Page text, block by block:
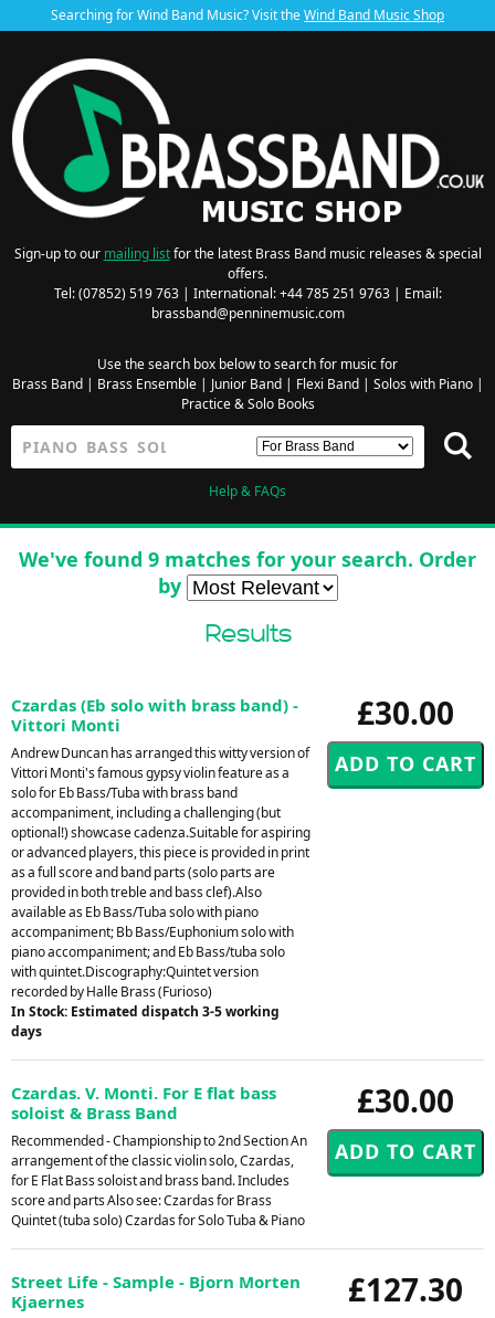
Searching for Wind Band Music? Visit theWind Band Music Shop
Sign-up to our mailing listfor the latest Brass Band music releases & special
offers.
Tel: (07852) 519 763 | International: +44 785 251 9763 | Email:
brassband@penninemusic.com
Use the search box below to search for music for
Brass Band| Brass Ensemble| Junior Band| Flexi Band| Solos with Piano|
Practice & Solo Books
Help & FAQs
We've found 9 matches for your search. Order
by
Results
£30.00
Czardas (Eb solo with brass band) -
Vittori Monti
Andrew Duncan has arranged this witty version of
Vittori Monti's famous gypsy violin feature as a
solo for Eb Bass/Tuba with brass band
accompaniment, including a challenging (but
optional!) showcase cadenza.Suitable for aspiring
or advanced players, this piece is provided in print
as a full score and band parts (solo parts are
provided in both treble and bass clef).Also
available as Eb Bass/Tuba solo with piano
accompaniment; Bb Bass/Euphonium solo with
piano accompaniment; and Eb Bass/tuba solo
with quintet.Discography:Quintet version
recorded by Halle Brass (Furioso)
In Stock: Estimated dispatch 3-5 working
days
£30.00
Czardas. V. Monti. For E flat bass
soloist & Brass Band
Recommended - Championship to 2nd Section An
arrangement of the classic violin solo, Czardas,
for E Flat Bass soloist and brass band. Includes
score and parts Also see: Czardas for Brass
Quintet (tuba solo) Czardas for Solo Tuba & Piano
£127.30
Street Life - Sample - Bjorn Morten
Kjaernes